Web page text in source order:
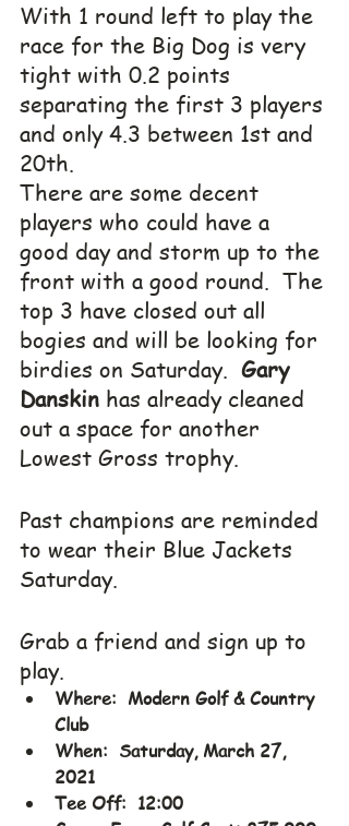
With 1 round left to play the
race for the Big Dog is very
tight with 0.2 points
separating the first 3 players
and only 4.3 between 1st and
20th.
There are some decent
players who could have a
good day and storm up to the
front with a good round.  The
top 3 have closed out all
bogies and will be looking for
birdies on Saturday. Gary
Danskin has already cleaned
out a space for another
Lowest Gross trophy.
Past champions are reminded
to wear their Blue Jackets
Saturday.
Grab a friend and sign up to
play.
Where:  Modern Golf & Country
Club
When:  Saturday, March 27,
2021
Tee Off:  12:00